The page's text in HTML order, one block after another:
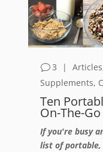
3 | Articles
Supplements,
Ten
On-The-Go
If you're busy
list of